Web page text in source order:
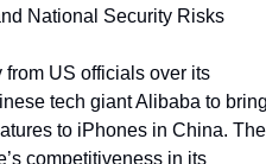
National Security Risks
US officials over its
tech giant Alibaba to
to iPhones in China. The
competitiveness in its